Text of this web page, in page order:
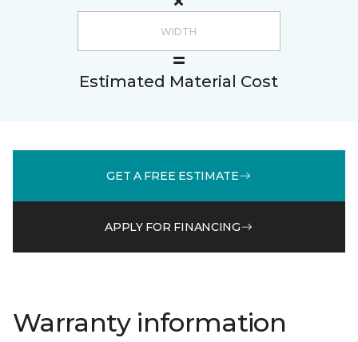
Estimated Material Cost
GET A FREE ESTIMATE
APPLY FOR FINANCING
Warranty information